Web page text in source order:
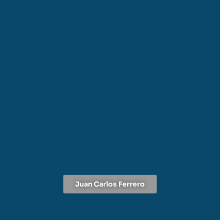
Juan Carlos Ferrero